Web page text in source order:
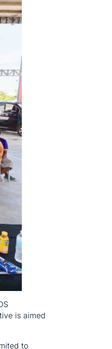
is aimed
to